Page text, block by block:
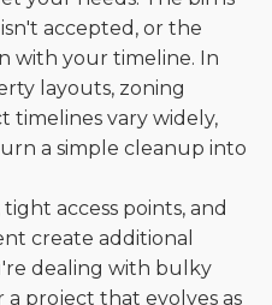
accepted, or the
with your timeline. In
layouts, zoning
timelines vary widely,
a simple cleanup into
access points, and
create additional
dealing with bulky
a project that evolves as